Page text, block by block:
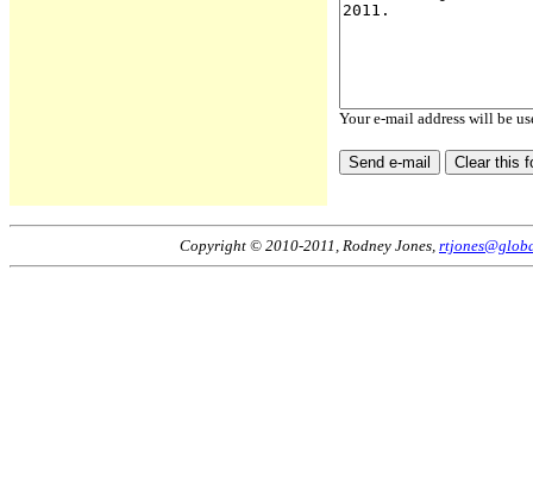
Your e-mail address will be
Copyright © 2010-2011, Rodney Jones,